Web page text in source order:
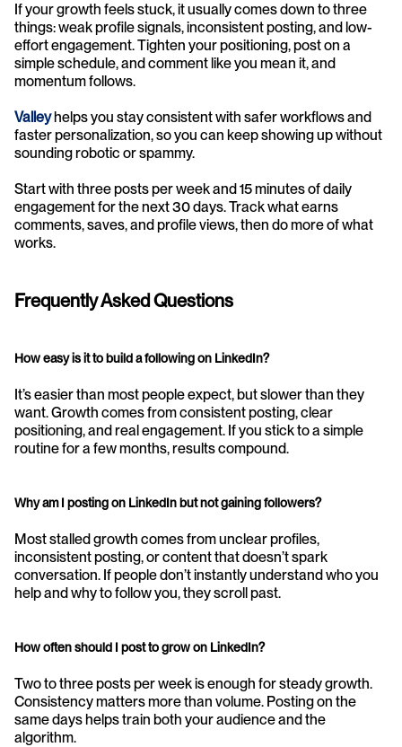
If your growth feels stuck, it usually comes down to three
things: weak profile signals, inconsistent posting, and low-
effort engagement. Tighten your positioning, post on a
simple schedule, and comment like you mean it, and
momentum follows.
Valleyhelps you stay consistent with safer workflows and
faster personalization, so you can keep showing up without
sounding robotic or spammy.
Start with three posts per week and 15 minutes of daily
engagement for the next 30 days. Track what earns
comments, saves, and profile views, then do more of what
works.
Frequently Asked Questions
How easy is it to build a following on LinkedIn?
It’s easier than most people expect, but slower than they
want. Growth comes from consistent posting, clear
positioning, and real engagement. If you stick to a simple
routine for a few months, results compound.
Why am I posting on LinkedIn but not gaining followers?
Most stalled growth comes from unclear profiles,
inconsistent posting, or content that doesn’t spark
conversation. If people don’t instantly understand who you
help and why to follow you, they scroll past.
How often should I post to grow on LinkedIn?
Two to three posts per week is enough for steady growth.
Consistency matters more than volume. Posting on the
same days helps train both your audience and the
algorithm.